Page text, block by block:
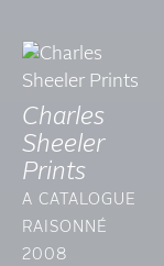
Charles
Sheeler
Prints
A CATALOGUE
RAISONNÉ
2008